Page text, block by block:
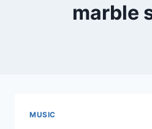
marble
MUSIC